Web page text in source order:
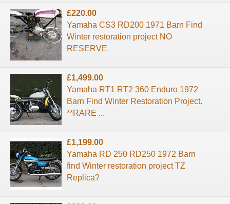
£220.00
Yamaha CS3 RD200 1971 Barn Find
Winter restoration project NO
RESERVE
£1,499.00
Yamaha RT1 RT2 360 Enduro 1972
Barn Find Winter Restoration Project.
**RARE ...
£1,199.00
Yamaha RD 250 RD250 1972 Barn
find Winter restoration project TZ
Replica?